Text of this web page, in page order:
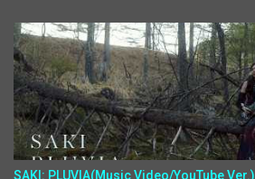
SAKI: PLUVIA(Music Video/YouTube Ver.)